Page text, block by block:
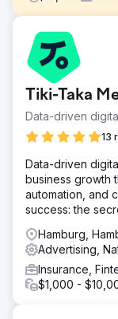
Challenge
Phoenix
marketing
charity using
We reactivated
to cross
created more
Result
£50k Generated
generated £50k
acupuncture
the growth by
Increase 30%
Tiki-Taka
Data-driven
13
Data-driven
business growth
automation, and
success: the
Hamburg,
Advertising,
Insurance,
$1,000 -